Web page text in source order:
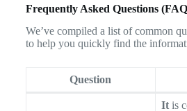
Frequently Asked Questions
We’ve compiled a list of common
to help you quickly find the
Question
Itis